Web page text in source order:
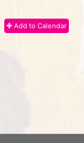
Add to Calendar